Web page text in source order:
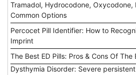
Tramadol, Hydrocodone,
Common Options
Percocet Pill Identifier: How to
Imprint
The Best ED Pills: Pros & Cons Of The
Dysthymia Disorder: Severe